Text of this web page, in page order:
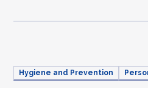
Hygiene and Prevention